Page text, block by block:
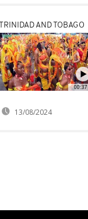
00:37
TRINIDAD AND TOBAGO
13/08/2024